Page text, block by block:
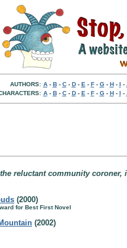
AUTHORS: A- B- C- D- E - F- G- H- I -
A- B- C- D- E - F- G- H- I -
reluctant community
(2000)
for Best First Novel
(2002)